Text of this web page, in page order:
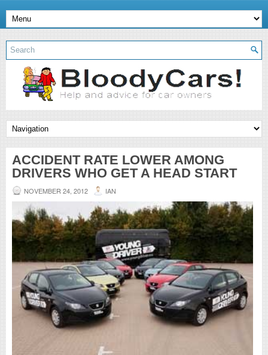
ACCIDENT RATE LOWER AMONG
DRIVERS WHO GET A HEAD START
NOVEMBER 24, 2012 IAN